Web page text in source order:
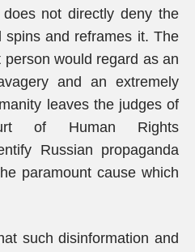
not directly deny the
spins and reframes it. The
would regard as an
and an extremely
leaves the judges of
of Human Rights
Russian propaganda
paramount cause which
such disinformation and